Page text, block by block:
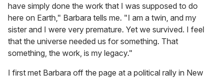
have simply done the work that I was supposed to do
here on Earth," Barbara tells me. "I am a twin, and my
sister and I were very premature. Yet we survived. I feel
that the universe needed us for something. That
something, the work, is my legacy."
I first met Barbara off the page at a political rally in New